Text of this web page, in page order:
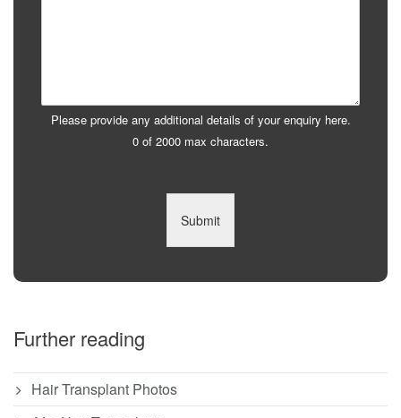
Please provide any additional details of your enquiry here.
0 of 2000 max characters.
Submit
Further reading
Hair Transplant Photos